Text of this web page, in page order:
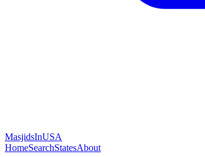
MasjidsInUSA
HomeSearchStatesAbout